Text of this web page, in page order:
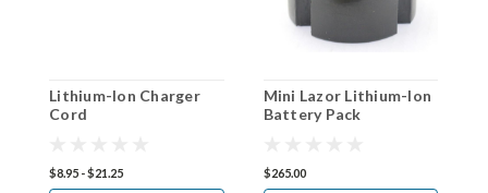
Lithium-Ion Charger
Cord
$8.95 - $21.25
Mini Lazor Lithium-Ion
Battery Pack
$265.00